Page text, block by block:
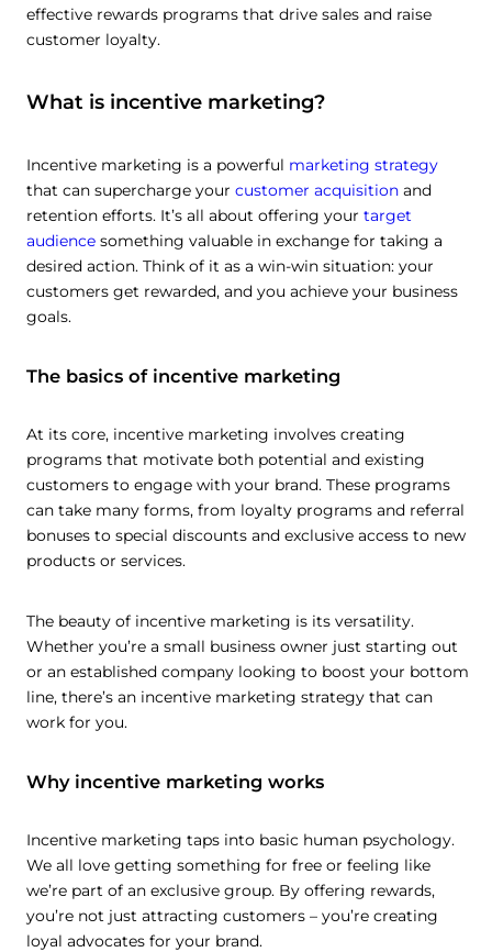
effective rewards programs that drive sales and raise
customer loyalty.
What is incentive marketing?
Incentive marketing is a powerful marketing strategy
that can supercharge your customer acquisition and
retention efforts. It’s all about offering your target
audience something valuable in exchange for taking a
desired action. Think of it as a win-win situation: your
customers get rewarded, and you achieve your business
goals.
The basics of incentive marketing
At its core, incentive marketing involves creating
programs that motivate both potential and existing
customers to engage with your brand. These programs
can take many forms, from loyalty programs and referral
bonuses to special discounts and exclusive access to new
products or services.
The beauty of incentive marketing is its versatility.
Whether you’re a small business owner just starting out
or an established company looking to boost your bottom
line, there’s an incentive marketing strategy that can
work for you.
Why incentive marketing works
Incentive marketing taps into basic human psychology.
We all love getting something for free or feeling like
we’re part of an exclusive group. By offering rewards,
you’re not just attracting customers – you’re creating
loyal advocates for your brand.